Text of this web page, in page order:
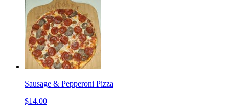
Sausage & Pepperoni Pizza
$14.00